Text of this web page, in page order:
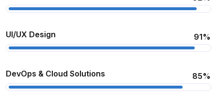
UI/UX Design 91%
DevOps & Cloud Solutions 85%